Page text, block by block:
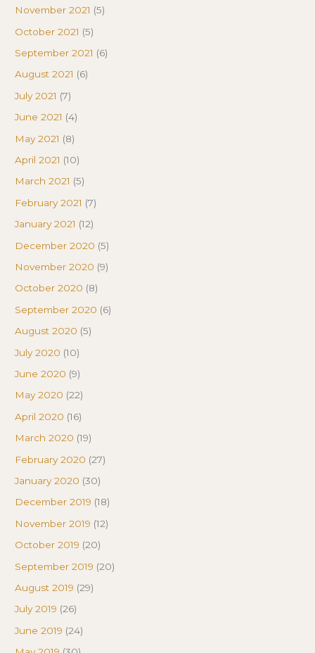
November 2021 (5)
October 2021 (5)
September 2021 (6)
August 2021 (6)
July 2021 (7)
June 2021 (4)
May 2021 (8)
April 2021 (10)
March 2021 (5)
February 2021 (7)
January 2021 (12)
December 2020 (5)
November 2020 (9)
October 2020 (8)
September 2020 (6)
August 2020 (5)
July 2020 (10)
June 2020 (9)
May 2020 (22)
April 2020 (16)
March 2020 (19)
February 2020 (27)
January 2020 (30)
December 2019 (18)
November 2019 (12)
October 2019 (20)
September 2019 (20)
August 2019 (29)
July 2019 (26)
June 2019 (24)